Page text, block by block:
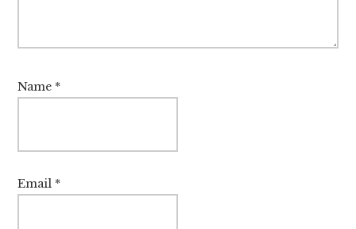
Name *
Email *